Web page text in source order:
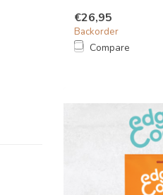
€26,95
Backorder
Compare